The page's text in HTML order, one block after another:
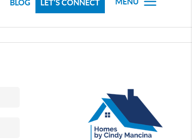
BLOG LET'S CONNECT